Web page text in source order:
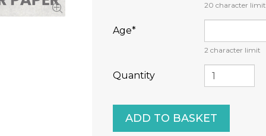
20 character limit
Age⁠*
2character limit
Quantity